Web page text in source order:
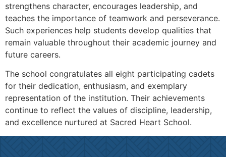
strengthens character, encourages leadership, and
teaches the importance of teamwork and perseverance.
Such experiences help students develop qualities that
remain valuable throughout their academic journey and
future careers.
The school congratulates all eight participating cadets
for their dedication, enthusiasm, and exemplary
representation of the institution. Their achievements
continue to reflect the values of discipline, leadership,
and excellence nurtured at Sacred Heart School.